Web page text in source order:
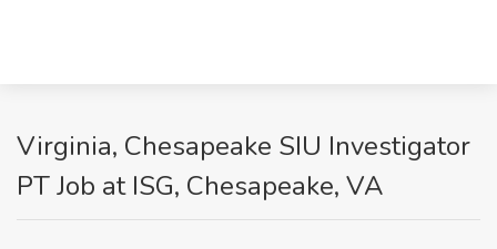
Virginia, Chesapeake SIU Investigator
PT Job at ISG, Chesapeake, VA